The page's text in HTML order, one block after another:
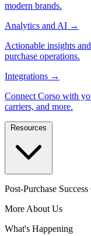
modern brands.
Analytics and AI →
Actionable insights
purchase operations.
Integrations →
Connect Corso with
carriers, and more.
Post-Purchase
More About Us
What's Happening